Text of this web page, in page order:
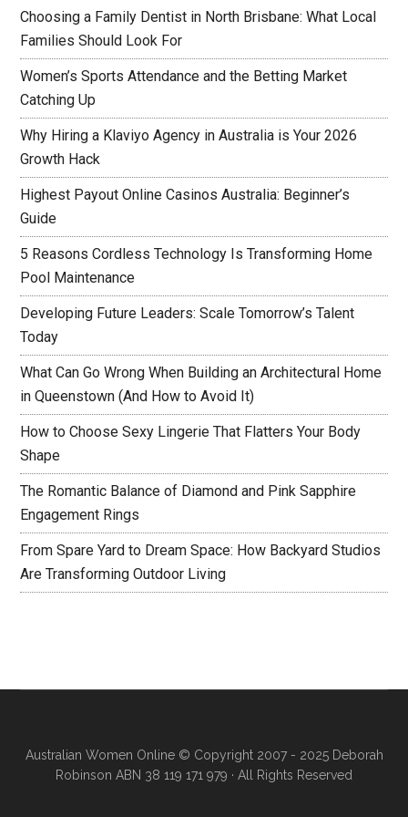
Choosing a Family Dentist in North Brisbane: What Local
Families Should Look For
Women’s Sports Attendance and the Betting Market
Catching Up
Why Hiring a Klaviyo Agency in Australia is Your 2026
Growth Hack
Highest Payout Online Casinos Australia: Beginner’s
Guide
5 Reasons Cordless Technology Is Transforming Home
Pool Maintenance
Developing Future Leaders: Scale Tomorrow’s Talent
Today
What Can Go Wrong When Building an Architectural Home
in Queenstown (And How to Avoid It)
How to Choose Sexy Lingerie That Flatters Your Body
Shape
The Romantic Balance of Diamond and Pink Sapphire
Engagement Rings
From Spare Yard to Dream Space: How Backyard Studios
Are Transforming Outdoor Living
Australian Women Online© Copyright 2007 - 2025 Deborah
Robinson ABN 38 119 171 979 · All Rights Reserved